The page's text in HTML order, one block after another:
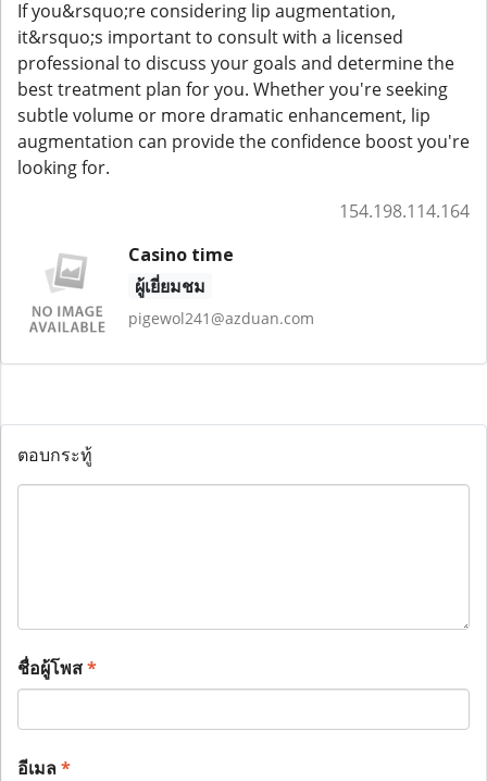
If you&rsquo;re considering lip augmentation,
it&rsquo;s important to consult with a licensed
professional to discuss your goals and determine the
best treatment plan for you. Whether you're seeking
subtle volume or more dramatic enhancement, lip
augmentation can provide the confidence boost you're
looking for.
154.198.114.164
Casino time
ผู้เยี่ยมชม
pigewol241@azduan.com
ตอบกระทู้
ชื่อผู้โพส*
อีเมล*